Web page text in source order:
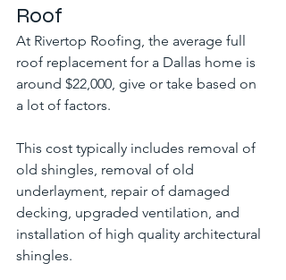
Roof
At Rivertop Roofing, the average full
roof replacement for a Dallas home is
around $22,000, give or take based on
a lot of factors.
This cost typically includes removal of
old shingles, removal of old
underlayment, repair of damaged
decking, upgraded ventilation, and
installation of high quality architectural
shingles.